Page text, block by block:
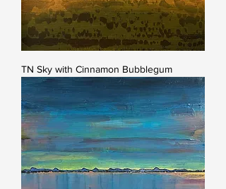
TN Sky with Cinnamon Bubblegum